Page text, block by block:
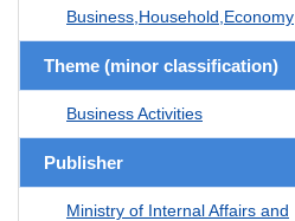
Business,Household,Economy
Theme (minor classification)
Business Activities
Publisher
Ministry of Internal Affairs and